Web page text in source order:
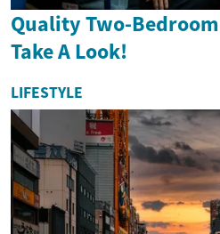
Quality Two-
Take A Look!
LIFESTYLE